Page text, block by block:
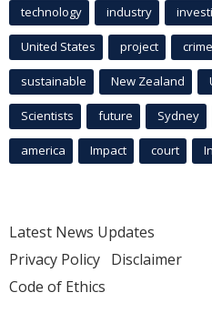
technology industry
United States project crime
sustainable New Zealand
Scientists future Sydney
america Impact court
Latest News Updates
Privacy Policy Disclaimer
Code of Ethics